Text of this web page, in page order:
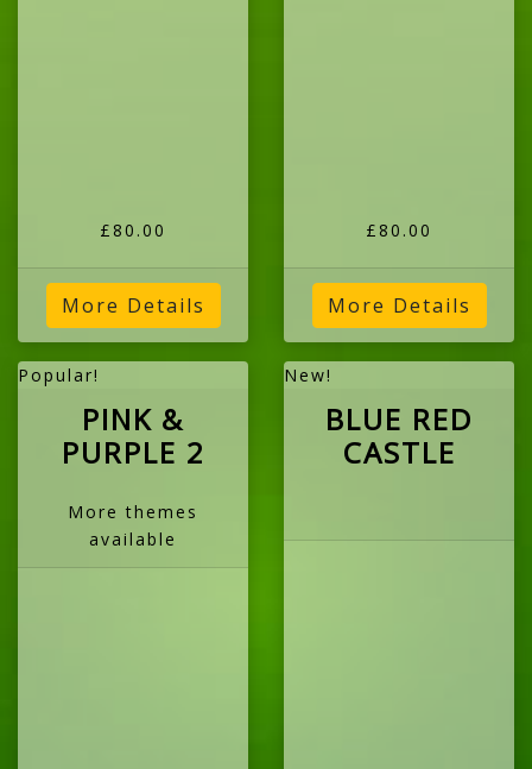
£80.00
More Details
£80.00
More Details
Popular!
PINK &
PURPLE 2
More themes
available
New!
BLUE RED
CASTLE